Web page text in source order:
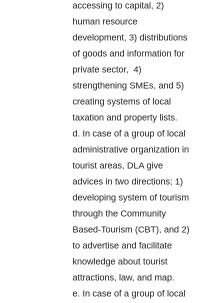
accessing to capital, 2)
human resource
development, 3) distributions
of goods and information for
private sector, 4)
strengthening SMEs, and 5)
creating systems of local
taxation and property lists.
d. In case of a group of local
administrative organization in
tourist areas, DLA give
advices in two directions; 1)
developing system of tourism
through the Community
Based-Tourism (CBT), and 2)
to advertise and facilitate
knowledge about tourist
attractions, law, and map.
e. In case of a group of local